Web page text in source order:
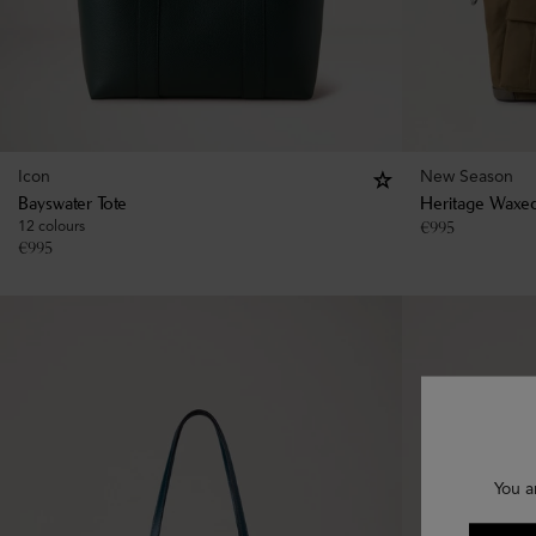
Icon
Bayswater Tote
12 colours
€995
New Season
Heritage
€995
You